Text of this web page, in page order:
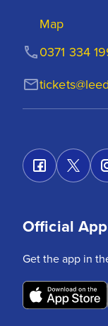
Map
0371 334
Official App
Get the app in